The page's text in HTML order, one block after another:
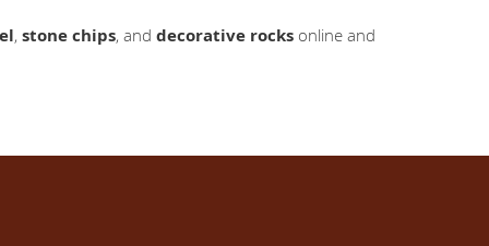
, stone chips, and decorative rocks online and